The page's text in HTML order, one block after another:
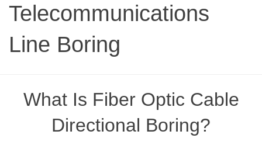
Telecommunications
Line Boring
What Is Fiber Optic Cable
Directional Boring?